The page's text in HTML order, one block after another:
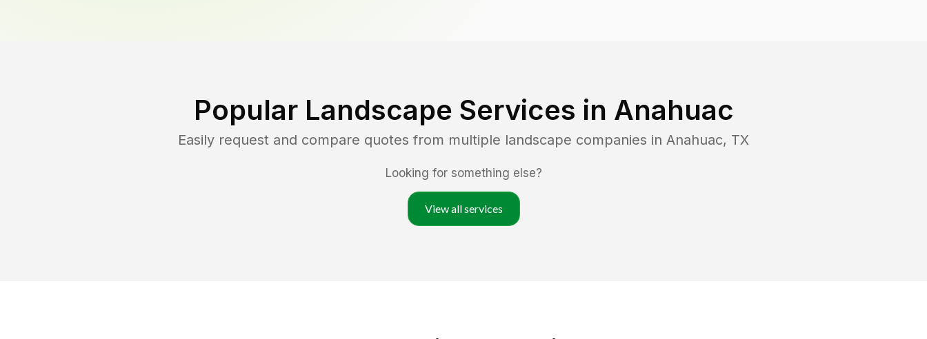
Popular Landscape Services in Anahuac
Easily request and compare quotes from multiple landscape companies in Anahuac, TX
Looking for something else?
View all services